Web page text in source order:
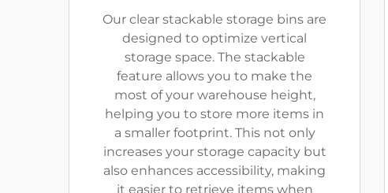
Our clear stackable storage bins are
designed to optimize vertical
storage space. The stackable
feature allows you to make the
most of your warehouse height,
helping you to store more items in
a smaller footprint. This not only
increases your storage capacity but
also enhances accessibility, making
it easier to retrieve items when